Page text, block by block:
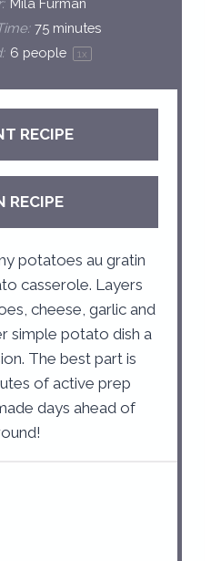
a
r
s
a
r
s
a
r
s
Mila Furman
75 minutes
6 people 1x
RECIPE
RECIPE
potatoes au gratin
casserole. Layers
cheese, garlic and
simple potato dish a
The best part is
of active prep
days ahead of